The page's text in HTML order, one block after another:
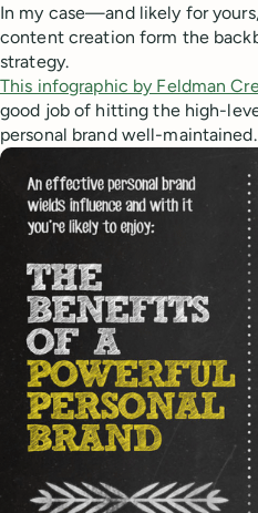
In my case—and likely for
content creation form the
strategy.
This infographic by Feldman
good job of hitting the high-
personal brand well-maintained.